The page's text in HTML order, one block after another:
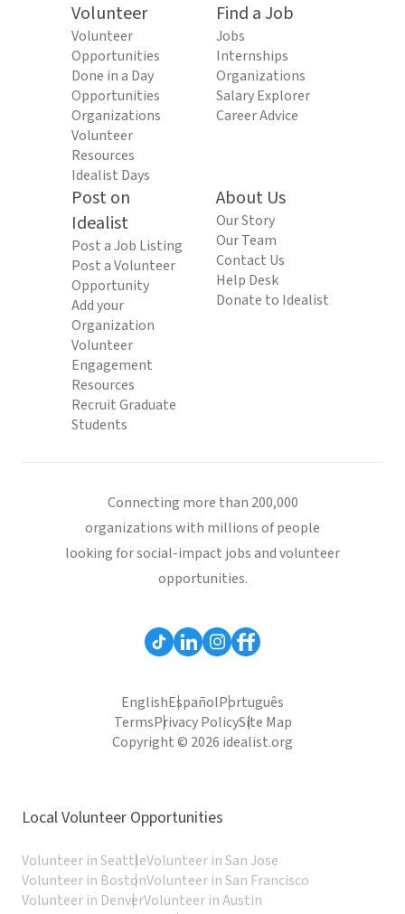
Volunteer
Volunteer
Opportunities
Done in a Day
Opportunities
Organizations
Volunteer
Resources
Idealist Days
Find a Job
Jobs
Internships
Organizations
Salary Explorer
Career Advice
Post on
Idealist
Post a Job Listing
Post a Volunteer
Opportunity
Add your
Organization
Volunteer
Engagement
Resources
Recruit Graduate
Students
About Us
Our Story
Our Team
Contact Us
Help Desk
Donate to Idealist
Connecting more than 200,000
organizations with millions of people
looking for social-impact jobs and volunteer
opportunities.
EnglishEspañolPortuguês
TermsPrivacy PolicySite Map
Copyright © 2026 idealist.org
Local Volunteer Opportunities
Volunteer in SeattleVolunteer in San Jose
Volunteer in BostonVolunteer in San Francisco
Volunteer in DenverVolunteer in Austin